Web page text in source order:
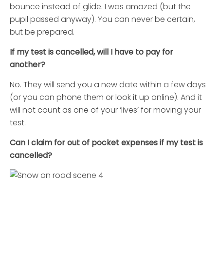
bounce instead of glide. I was amazed (but the
pupil passed anyway). You can never be certain,
but be prepared.
If my test is cancelled, will I have to pay for
another?
No. They will send you a new date within a few days
(or you can phone them or look it up online). And it
will not count as one of your ‘lives’ for moving your
test.
Can I claim for out of pocket expenses if my test is
cancelled?